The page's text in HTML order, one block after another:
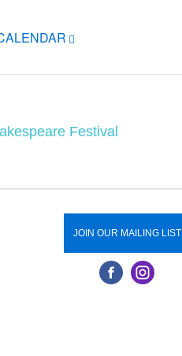
Festival
JOIN OUR MAILING LIST